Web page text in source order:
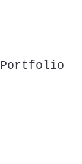
Portfolio